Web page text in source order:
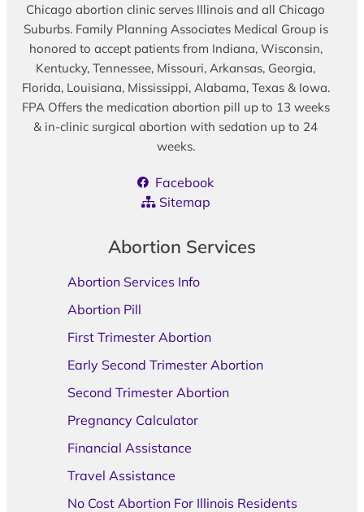
Chicago abortion clinic serves Illinois and all Chicago
Suburbs. Family Planning Associates Medical Group is
honored to accept patients from Indiana, Wisconsin,
Kentucky, Tennessee, Missouri, Arkansas, Georgia,
Florida, Louisiana, Mississippi, Alabama, Texas & Iowa.
FPA Offers the medication abortion pill up to 13 weeks
& in-clinic surgical abortion with sedation up to 24
weeks.
Facebook
Sitemap
Abortion Services
Abortion Services Info
Abortion Pill
First Trimester Abortion
Early Second Trimester Abortion
Second Trimester Abortion
Pregnancy Calculator
Financial Assistance
Travel Assistance
No Cost Abortion For Illinois Residents